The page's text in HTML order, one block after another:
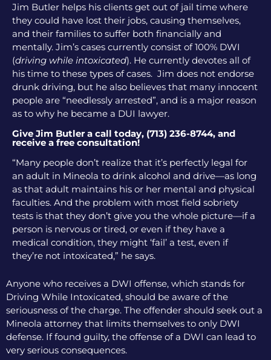
Jim Butler helps his clients get out of jail time where
they could have lost their jobs, causing themselves,
and their families to suffer both financially and
mentally. Jim’s cases currently consist of 100% DWI
(driving while intoxicated). He currently devotes all of
his time to these types of cases. Jim does not endorse
drunk driving, but he also believes that many innocent
people are “needlessly arrested”, and is a major reason
as to why he became a DUI lawyer.
Give Jim Butler a call today, (713) 236-8744, and
receive a free consultation!
“Many people don’t realize that it’s perfectly legal for
an adult in Mineola to drink alcohol and drive—as long
as that adult maintains his or her mental and physical
faculties. And the problem with most field sobriety
tests is that they don’t give you the whole picture—if a
person is nervous or tired, or even if they have a
medical condition, they might ‘fail’ a test, even if
they’re not intoxicated,” he says.
Anyone who receives a DWI offense, which stands for
Driving While Intoxicated, should be aware of the
seriousness of the charge. The offender should seek out a
Mineola attorney that limits themselves to only DWI
defense. If found guilty, the offense of a DWI can lead to
very serious consequences.